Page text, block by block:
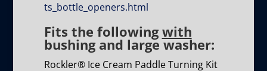
ts_bottle_openers.html
Fits the followingwith
bushing and large washer:
Rockler® Ice Cream Paddle Turning Kit